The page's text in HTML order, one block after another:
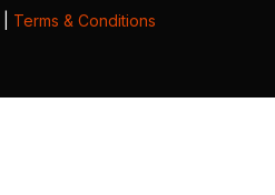
Terms & Conditions